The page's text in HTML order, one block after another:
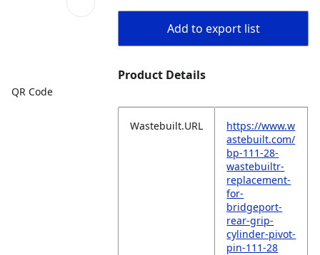
QR Code
Add to export list
Product Details
Wastebuilt.URL
https://www.w
astebuilt.com/
bp-111-28-
wastebuiltr-
replacement-
for-
bridgeport-
rear-grip-
cylinder-pivot-
pin-111-28